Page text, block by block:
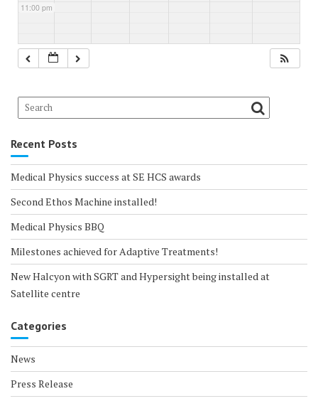
11:00 pm
Recent Posts
Medical Physics success at SE HCS awards
Second Ethos Machine installed!
Medical Physics BBQ
Milestones achieved for Adaptive Treatments!
New Halcyon with SGRT and Hypersight being installed at
Satellite centre
Categories
News
Press Release